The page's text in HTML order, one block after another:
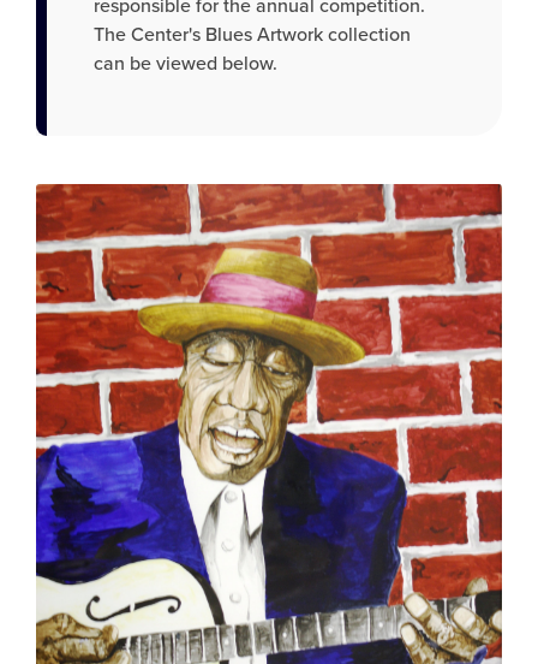
responsible for the annual competition.
The Center's Blues Artwork collection
can be viewed below.